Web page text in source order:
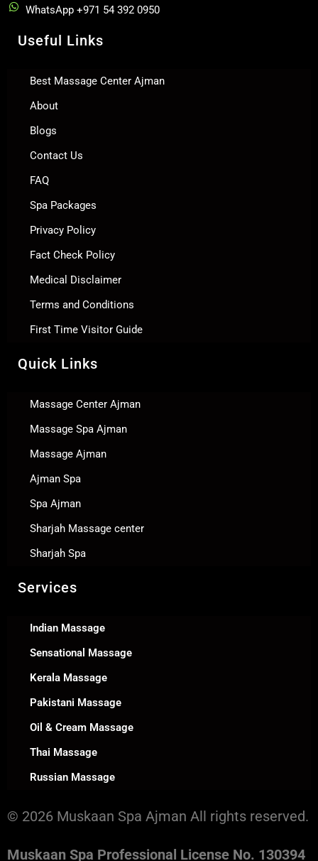
WhatsApp +971 54 392 0950
Useful Links
Best Massage Center Ajman
About
Blogs
Contact Us
FAQ
Spa Packages
Privacy Policy
Fact Check Policy
Medical Disclaimer
Terms and Conditions
First Time Visitor Guide
Quick Links
Massage Center Ajman
Massage Spa Ajman
Massage Ajman
Ajman Spa
Spa Ajman
Sharjah Massage center
Sharjah Spa
Services
Indian Massage
Sensational Massage
Kerala Massage
Pakistani Massage
Oil & Cream Massage
Thai Massage
Russian Massage
© 2026 Muskaan Spa Ajman All rights reserved.
Muskaan Spa Professional License No. 130394